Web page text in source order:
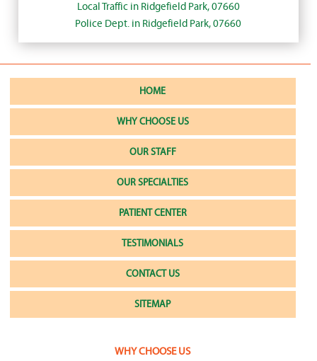
Local Traffic in Ridgefield Park, 07660
Police Dept. in Ridgefield Park, 07660
HOME
WHY CHOOSE US
OUR STAFF
OUR SPECIALTIES
PATIENT CENTER
TESTIMONIALS
CONTACT US
SITEMAP
WHY CHOOSE US